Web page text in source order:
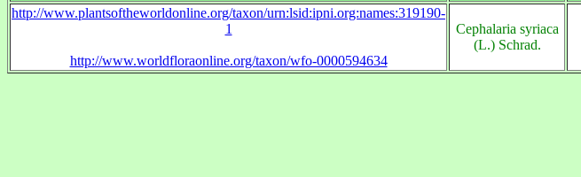
http://www.plantsoftheworldonline.org/taxon/urn:lsid:ipni.org:names:319190-
1
http://www.worldfloraonline.org/taxon/wfo-0000594634
Cephalaria syriaca
(L.) Schrad.